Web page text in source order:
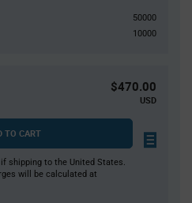
50000
10000
$470.00
USD
TO CART
shipping to the United States.
will be calculated at